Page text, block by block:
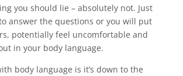
you should lie – absolutely not. Just
answer the questions or you will put
potentially feel uncomfortable and
in your body language.
body language is it’s down to the